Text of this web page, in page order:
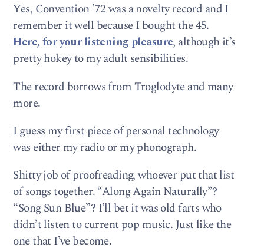
Yes, Convention ’72 was a novelty record and I
remember it well because I bought the 45.
Here, for your listening pleasure, although it’s
pretty hokey to my adult sensibilities.
The record borrows from Troglodyte and many
more.
I guess my first piece of personal technology
was either my radio or my phonograph.
Shitty job of proofreading, whoever put that list
of songs together. “Along Again Naturally”?
“Song Sun Blue”? I’ll bet it was old farts who
didn’t listen to current pop music. Just like the
one that I’ve become.